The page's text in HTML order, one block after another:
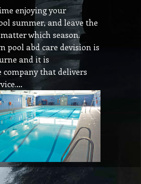
enjoying your
summer, and leave the
which season.
pool abd care devision is
and it is
company that delivers